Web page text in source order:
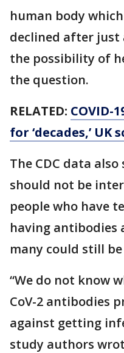
human body
declined after just
the possibility of
the question.
RELATED: COVID-
for ‘decades,’ UK
The CDC data
should not be
people who have
having antibodies
many could still
“We do not know
CoV-2 antibodies
against getting
study authors